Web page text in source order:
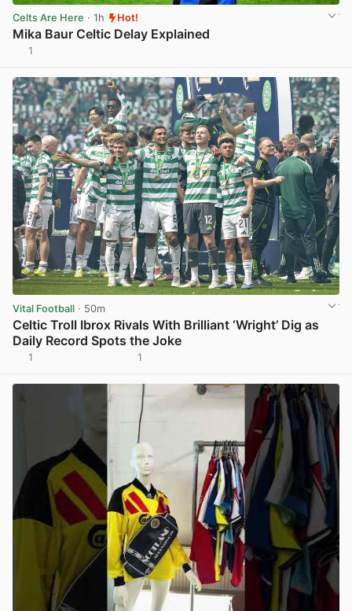
Celts Are Here · 1h Hot!
Mika Baur Celtic Delay Explained
1
Vital Football · 50m
Celtic Troll Ibrox Rivals With Brilliant ‘Wright’ Dig as
Daily Record Spots the Joke
1 1